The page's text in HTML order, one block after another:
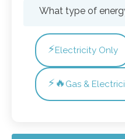
What type of
⚡Electricity Only
⚡🔥 Gas &